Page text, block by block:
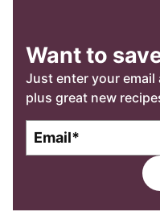
Want to
Just enter your email
plus great new
l